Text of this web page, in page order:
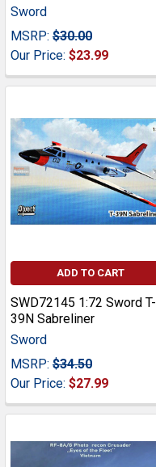
Sword
MSRP: $30.00
Our Price: $23.99
ADD TO CART
SWD72145 1:72 Sword T-
39N Sabreliner
Sword
MSRP: $34.50
Our Price: $27.99